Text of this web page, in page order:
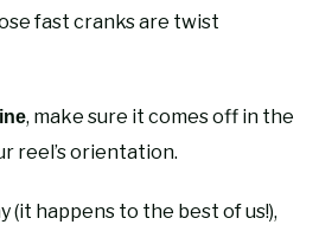
fast cranks are twist
, make sure it comes off in the
reel’s orientation.
(it happens to the best of us!),